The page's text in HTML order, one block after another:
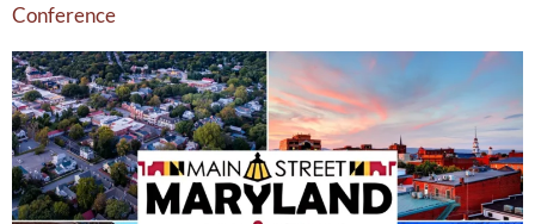
Conference